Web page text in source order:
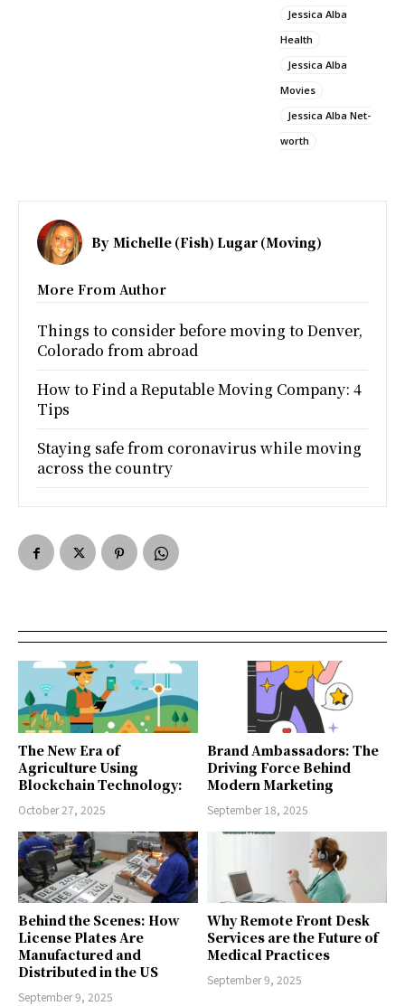
Jessica Alba
Health
Jessica Alba
Movies
Jessica Alba Net-
worth
By Michelle (Fish) Lugar (Moving)
More From Author
Things to consider before moving to Denver,
Colorado from abroad
How to Find a Reputable Moving Company: 4
Tips
Staying safe from coronavirus while moving
across the country
The New Era of
Agriculture Using
Blockchain Technology:
October 27, 2025
Brand Ambassadors: The
Driving Force Behind
Modern Marketing
September 18, 2025
Behind the Scenes: How
License Plates Are
Manufactured and
Distributed in the US
September 9, 2025
Why Remote Front Desk
Services are the Future of
Medical Practices
September 9, 2025